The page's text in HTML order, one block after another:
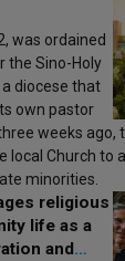
was ordained
the Sino-Holy
diocese that
own pastor
weeks ago,
local Church to
minorities.
religious
life as a
and